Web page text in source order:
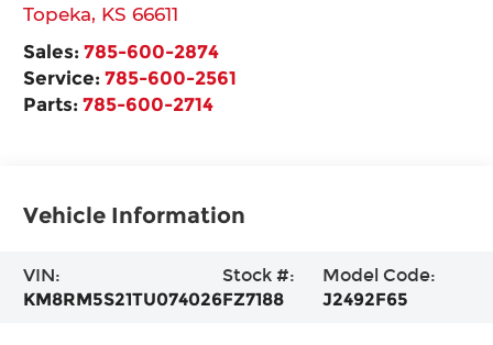
Topeka, KS 66611
Sales:785-600-2874
Service:785-600-2561
Parts:785-600-2714
Vehicle Information
VIN:
KM8RM5S21TU074026
Stock #:
FZ7188
Model Code:
J2492F65